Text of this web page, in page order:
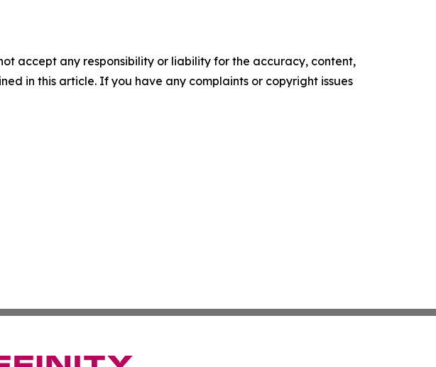
accept any responsibility or liability for the accuracy, content,
in this article. If you have any complaints or copyright issues